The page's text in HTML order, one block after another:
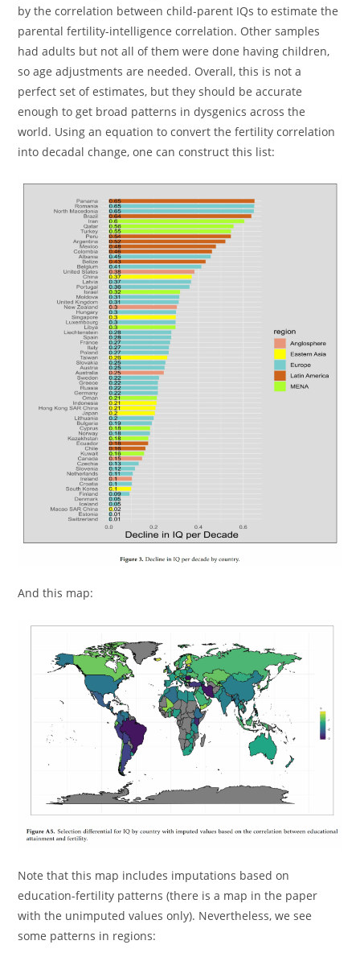
by the correlation between child-parent IQs to estimate the
parental fertility-intelligence correlation. Other samples
had adults but not all of them were done having children,
so age adjustments are needed. Overall, this is not a
perfect set of estimates, but they should be accurate
enough to get broad patterns in dysgenics across the
world. Using an equation to convert the fertility correlation
into decadal change, one can construct this list:
And this map:
Note that this map includes imputations based on
education-fertility patterns (there is a map in the paper
with the unimputed values only). Nevertheless, we see
some patterns in regions: